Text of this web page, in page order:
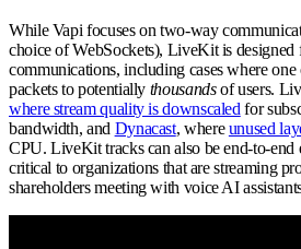
While Vapi focuses on two-way
choice of WebSockets), LiveKit is designed
communications, including cases where one
packets to potentially thousandsof users.
where stream quality is downscaled for
bandwidth, and Dynacast, whereunused
CPU. LiveKit tracks can also be end-to-end
critical to organizations that are streaming
shareholders meeting with voice AI